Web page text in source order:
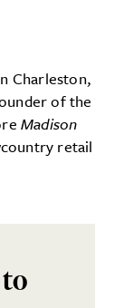
Charleston,
of the
Madison
retail